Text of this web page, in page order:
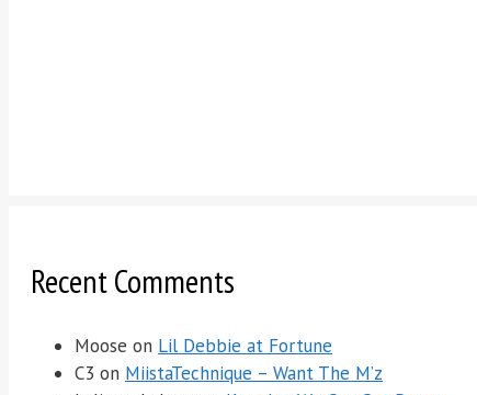
Recent Comments
Moose on Lil Debbie at Fortune
C3 on MiistaTechnique – Want The M’z